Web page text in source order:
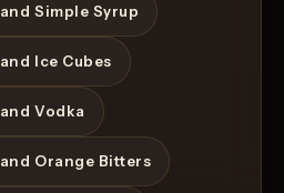
Simple Syrup
Ice Cubes
Vodka
Orange Bitters